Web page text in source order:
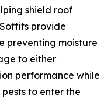
shield roof
provide
preventing moisture
to either
performance while
to enter the